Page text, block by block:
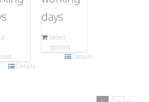
Details
days
Select
options
Details